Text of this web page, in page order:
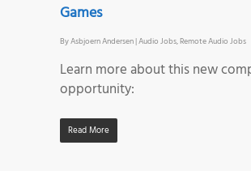
Games
ByAsbjoern Andersen|Audio Jobs,Remote Audio Jobs
Learn more about this new
opportunity:
Read More